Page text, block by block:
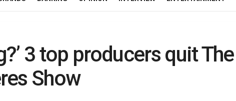
3 top producers quit The
Show